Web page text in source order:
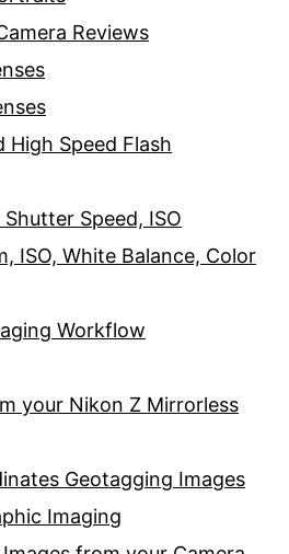
Reviews
High Speed Flash
Speed, ISO
ISO, White Balance, Color
Workflow
your Nikon Z Mirrorless
Geotagging Images
Imaging